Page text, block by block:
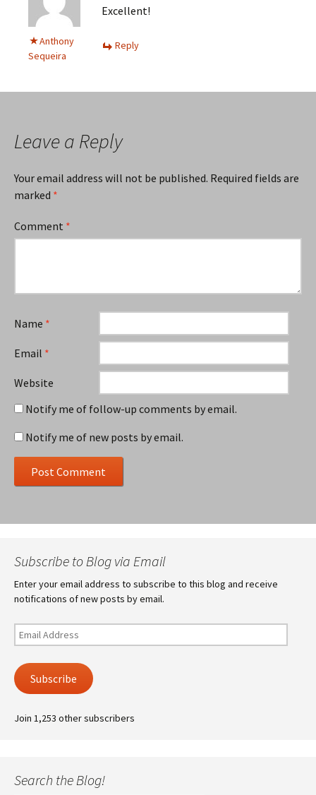
Anthony
Sequeira
Excellent!
Reply
Leave a Reply
Your email address will not be published. Required fields are
marked *
Comment *
Name *
Email *
Website
Notify me of follow-up comments by email.
Notify me of new posts by email.
Subscribe to Blog via Email
Enter your email address to subscribe to this blog and receive
notifications of new posts by email.
Email
Address
Subscribe
Join 1,253 other subscribers
Search the Blog!